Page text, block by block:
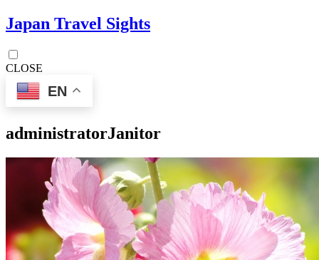
Japan Travel Sights
CLOSE
EN
administratorJanitor